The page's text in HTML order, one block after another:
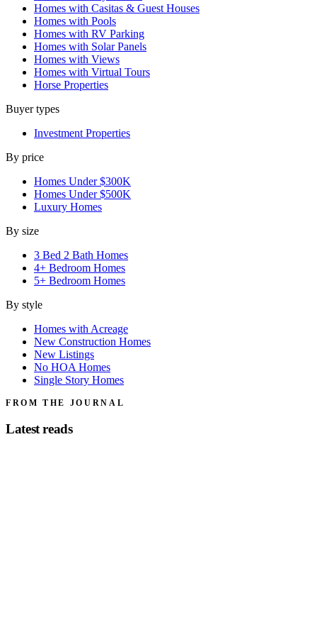
Homes with Casitas & Guest Houses
Homes with Pools
Homes with RV Parking
Homes with Solar Panels
Homes with Views
Homes with Virtual Tours
Horse Properties
Buyer types
Investment Properties
By price
Homes Under $300K
Homes Under $500K
Luxury Homes
By size
3 Bed 2 Bath Homes
4+ Bedroom Homes
5+ Bedroom Homes
By style
Homes with Acreage
New Construction Homes
New Listings
No HOA Homes
Single Story Homes
FROM THE JOURNAL
Latest reads